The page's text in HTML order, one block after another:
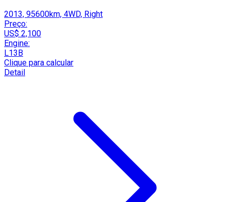
2013, 95600km, 4WD, Right
Preço:
US$ 2,100
Engine:
L13B
Clique para calcular
Detail